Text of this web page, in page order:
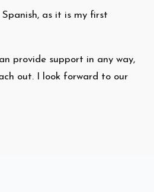
Spanish, as it is my first
provide support in any way,
out. I look forward to our